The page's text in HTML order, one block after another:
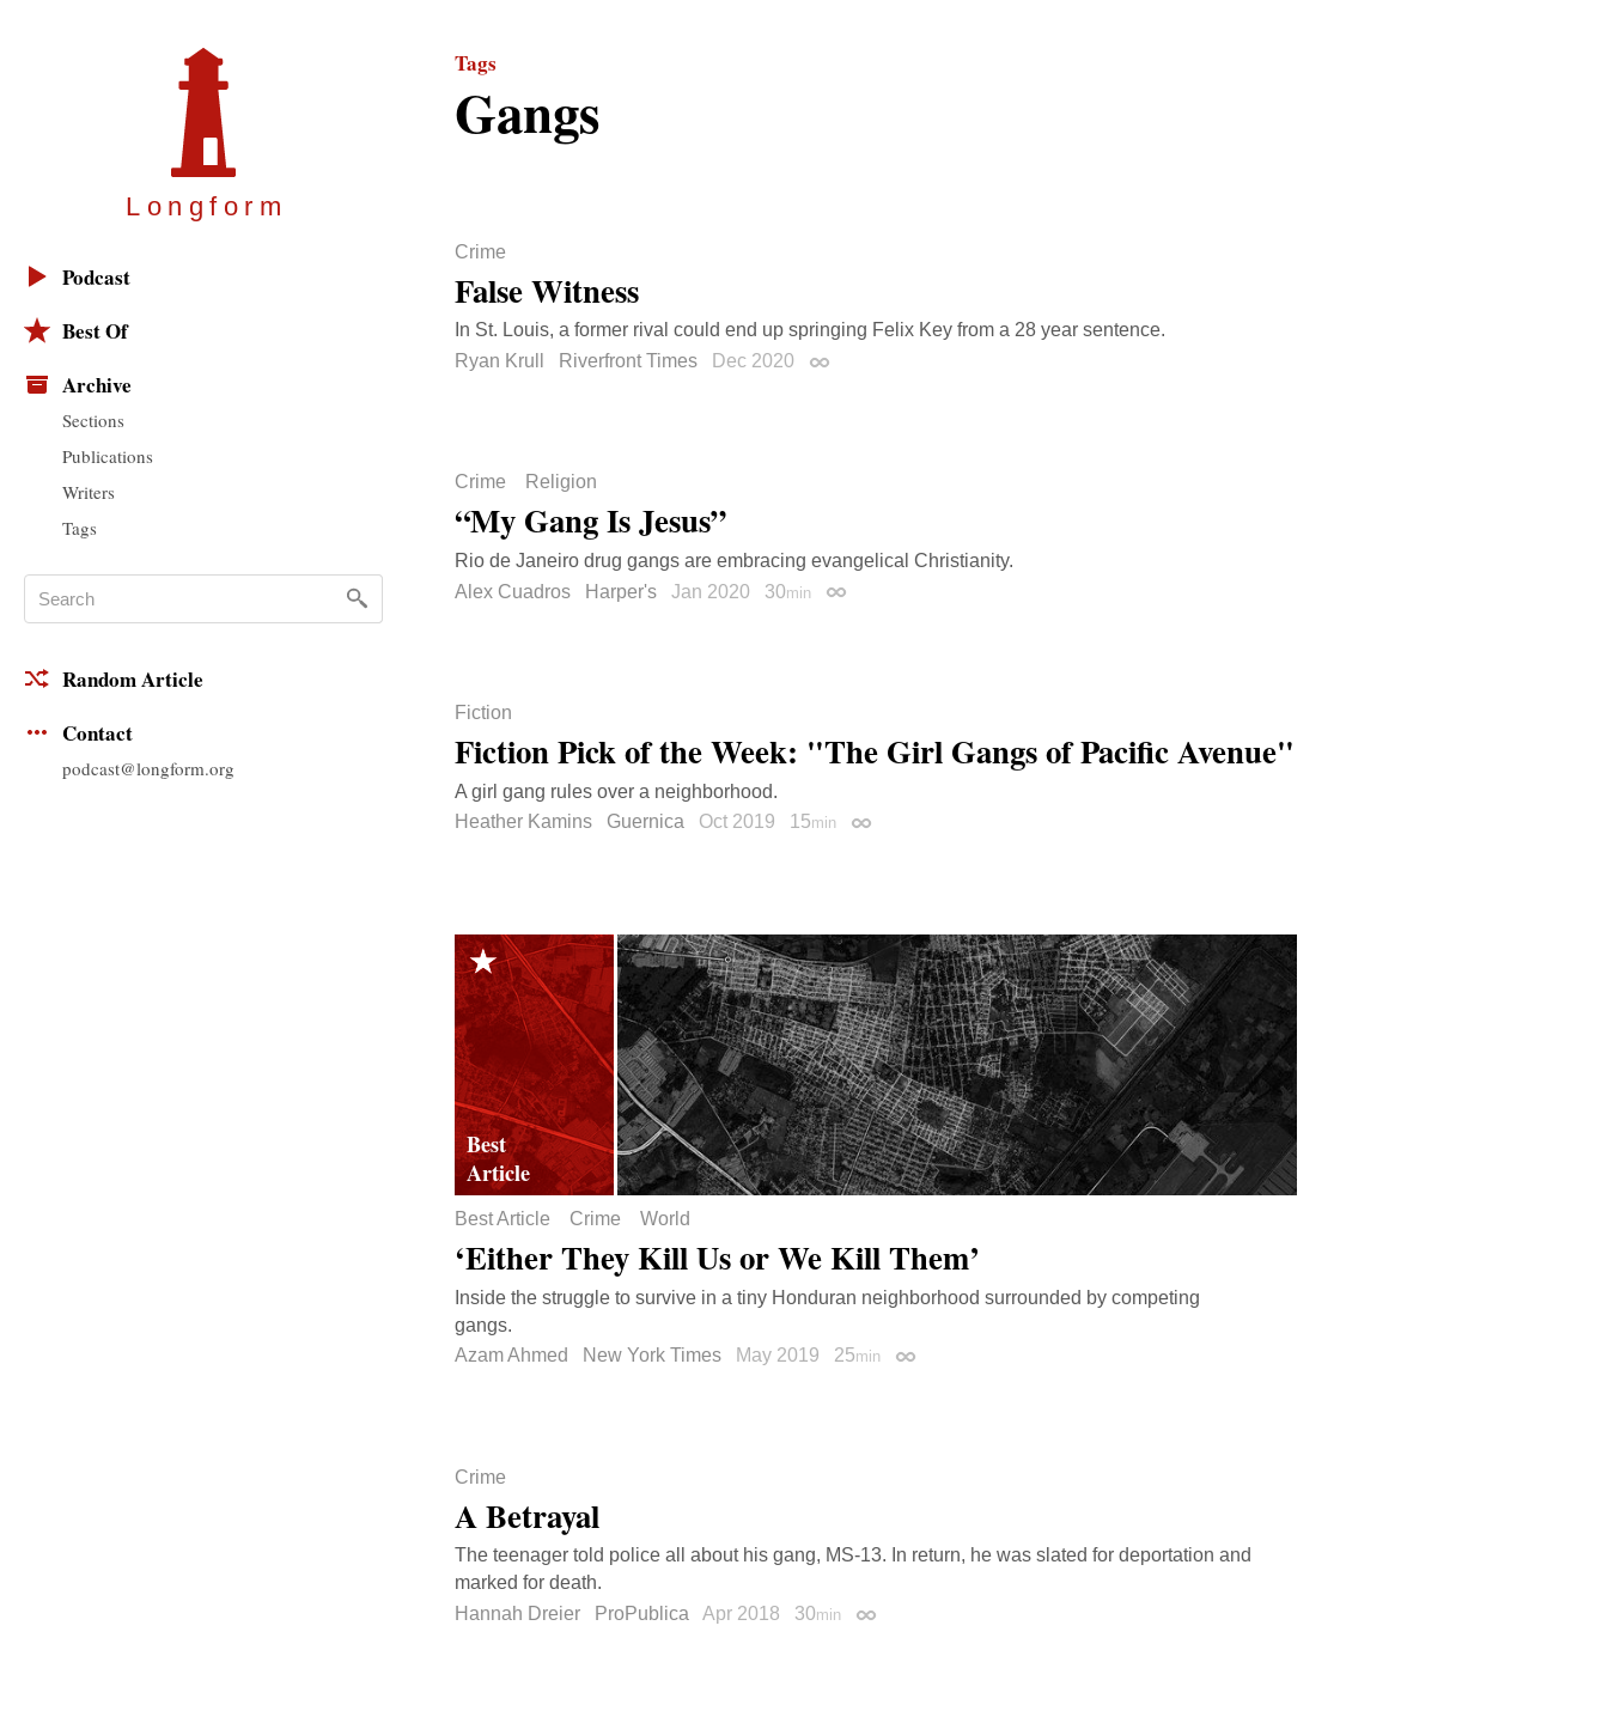
Longfor m
Podcast
Best Of
Archive
Sections
Publications
Writers
Tags
Random Article
Contact
podcast@longform.org
Tags
Gangs
Crime
False Witness
In St. Louis, a former rival could end up springing Felix Key from a 28 year sentence.
Ryan Krull
Riverfront Times Dec 2020 Permalink
Crime Religion
“My Gang Is Jesus”
Rio de Janeiro drug gangs are embracing evangelical Christianity.
Alex Cuadros
Harper's Jan 2020 30min Permalink
Fiction
Fiction Pick of the Week: "The Girl Gangs of Pacific Avenue"
A girl gang rules over a neighborhood.
Heather Kamins
Guernica Oct 2019 15min Permalink
Best Article Crime World
‘Either They Kill Us or We Kill Them’
Inside the struggle to survive in a tiny Honduran neighborhood surrounded by competing
gangs.
Azam Ahmed
New York Times May 2019 25min Permalink
Crime
A Betrayal
The teenager told police all about his gang, MS-13. In return, he was slated for deportation and
marked for death.
Hannah Dreier
ProPublica Apr 2018 30min Permalink